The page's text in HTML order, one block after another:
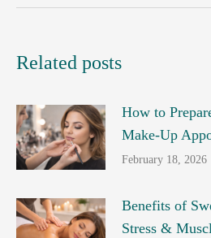
Related posts
How to
Make-Up
February 18, 2026
Benefits of
Stress &